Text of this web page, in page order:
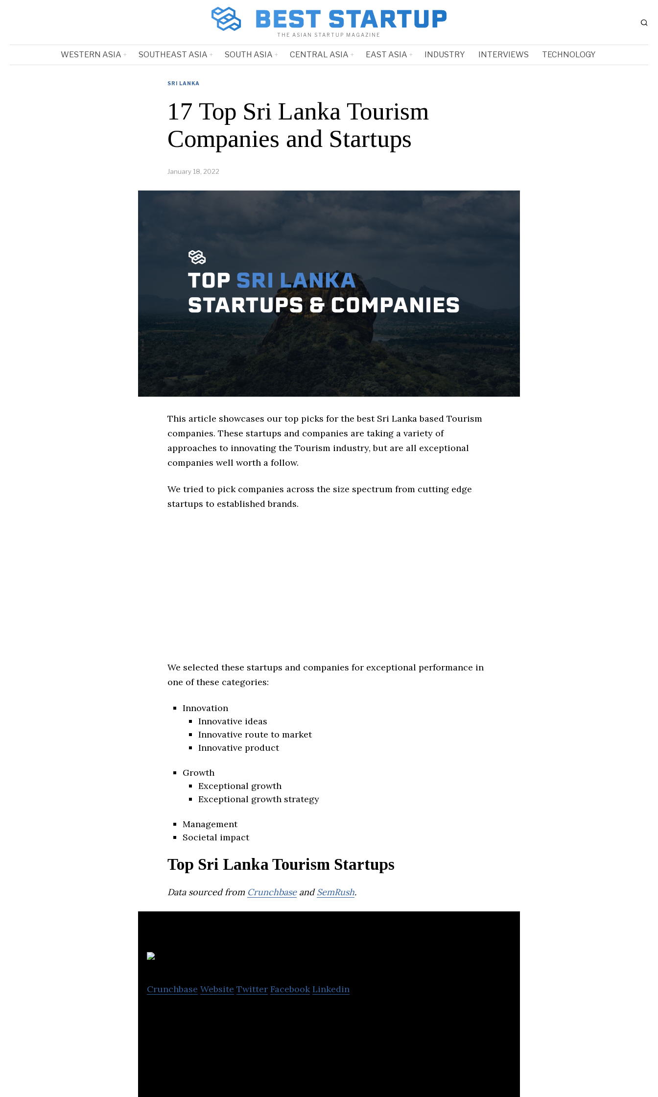
THE ASIAN STARTUP MAGAZINE
WESTERN ASIA SOUTHEAST ASIA SOUTH ASIA CENTRAL ASIA EAST ASIA INDUSTRY INTERVIEWS TECHNOLOGY
SRI LANKA
17 Top Sri Lanka Tourism
Companies and Startups
January 18, 2022
This article showcases our top picks for the best Sri Lanka based Tourism
companies. These startups and companies are taking a variety of
approaches to innovating the Tourism industry, but are all exceptional
companies well worth a follow.
We tried to pick companies across the size spectrum from cutting edge
startups to established brands.
We selected these startups and companies for exceptional performance in
one of these categories:
Innovation
Innovative ideas
Innovative route to market
Innovative product
Growth
Exceptional growth
Exceptional growth strategy
Management
Societal impact
Top Sri Lanka Tourism Startups
Data sourced from CrunchbaseandSemRush.
Crunchbase Website Twitter Facebook Linkedin